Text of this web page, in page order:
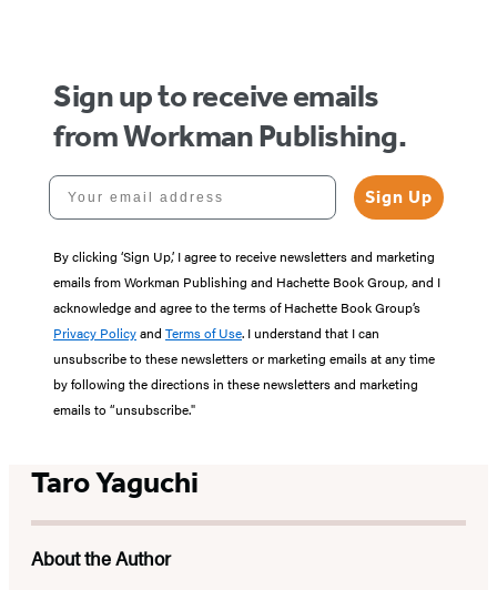
Sign up to receive emails
from Workman Publishing.
Your email address
Sign Up
By clicking ‘Sign Up,’ I agree to receive newsletters and marketing
emails from Workman Publishing and Hachette Book Group, and I
acknowledge and agree to the terms of Hachette Book Group’s
Privacy Policyand Terms of Use. I understand that I can
unsubscribe to these newsletters or marketing emails at any time
by following the directions in these newsletters and marketing
emails to “unsubscribe."
Taro Yaguchi
About the Author